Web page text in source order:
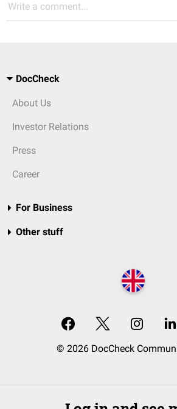
Write a comment...
DocCheck
About Us
Investor Relations
Press
Career
For Business
Other stuff
© 2026 DocCheck